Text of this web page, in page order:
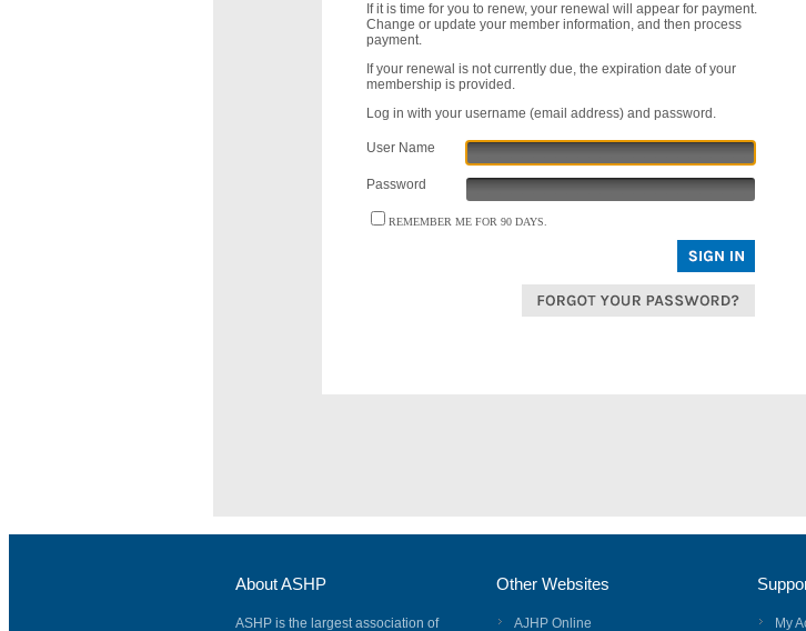
If it is time for you to renew, your renewal will appear for payment.
Change or update your member information, and then process
payment.
If your renewal is not currently due, the expiration date of your
membership is provided.
Log in with your username (email address) and password.
User Name
Password
REMEMBER ME FOR 90 DAYS.
About ASHP
ASHP is the largest association of
Other Websites
AJHP Online My